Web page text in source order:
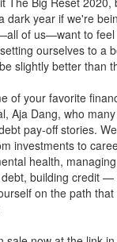
dark year if we're
of us—want to feel
ourselves to a
slightly better than
of your favorite
Aja Dang, who
pay-off stories.
investments to
health,
building credit
on the path